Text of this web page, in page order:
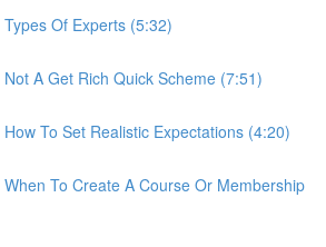
Types Of Experts (5:32)
Not A Get Rich Quick Scheme (7:51)
How To Set Realistic Expectations (4:20)
When To Create A Course Or Membership